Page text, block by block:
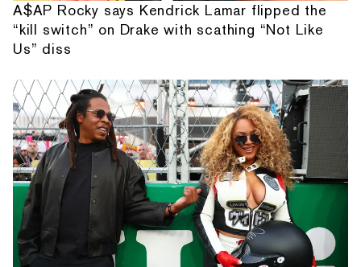
A$AP Rocky says Kendrick Lamar flipped the
“kill switch” on Drake with scathing “Not Like
Us” diss